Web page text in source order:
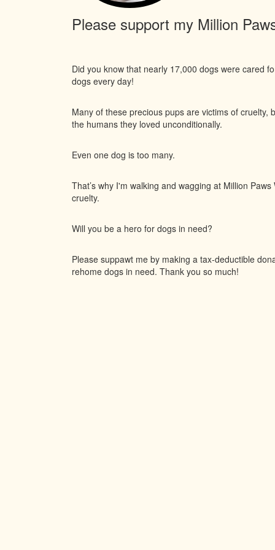
Please support my Million
Did you know that nearly 17,000 dogs were cared
dogs every day!
Many of these precious pups are victims of
the humans they loved unconditionally.
Even one dog is too many.
That’s why I'm walking and wagging at Million
cruelty.
Will you be a hero for dogs in need?
Please suppawt me by making a tax-deductible
rehome dogs in need. Thank you so much!